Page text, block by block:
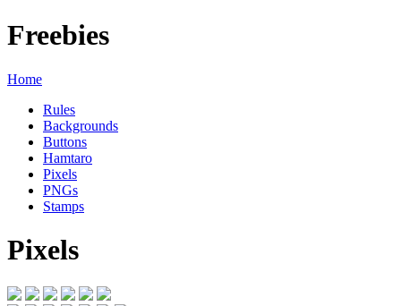
Freebies
Home
Rules
Backgrounds
Buttons
Hamtaro
Pixels
PNGs
Stamps
Pixels